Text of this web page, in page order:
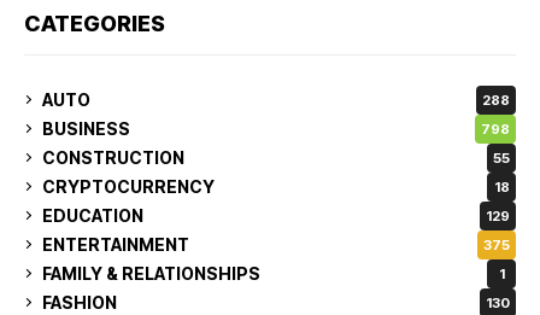
CATEGORIES
AUTO 288
BUSINESS 798
CONSTRUCTION 55
CRYPTOCURRENCY 18
EDUCATION 129
ENTERTAINMENT 375
FAMILY & RELATIONSHIPS 1
FASHION 130